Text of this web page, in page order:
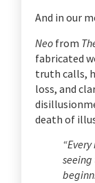
And in our
Neo from
fabricated
truth calls,
loss, and
death of